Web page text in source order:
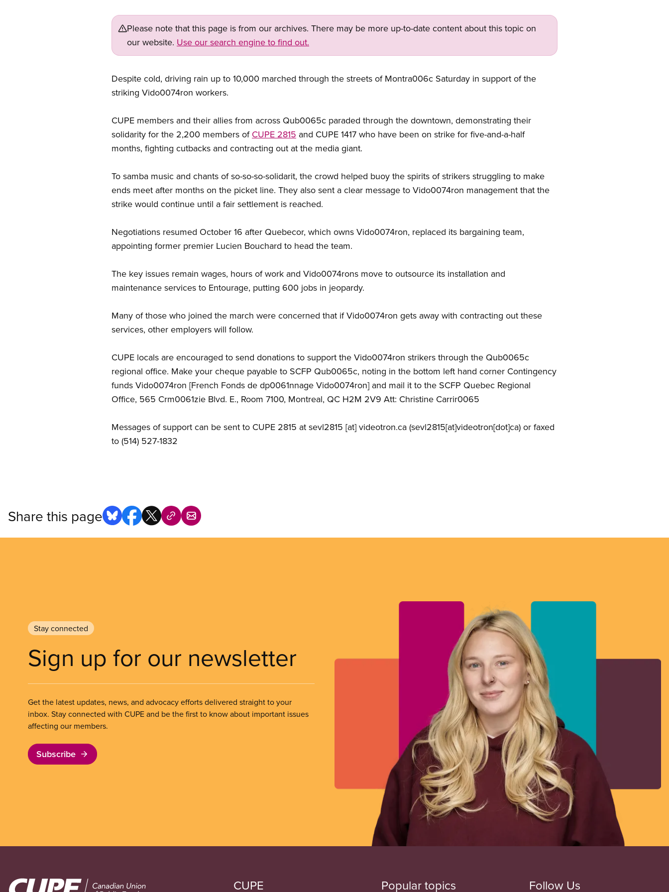
Please note that this page is from our archives. There may be more up-to-date content about this topic on
our website. Use our search engine to find out.
Despite cold, driving rain up to 10,000 marched through the streets of Montra006c Saturday in support of the
striking Vido0074ron workers.
CUPE members and their allies from across Qub0065c paraded through the downtown, demonstrating their
solidarity for the 2,200 members of CUPE 2815 and CUPE 1417 who have been on strike for five-and-a-half
months, fighting cutbacks and contracting out at the media giant.
To samba music and chants of so-so-so-solidarit, the crowd helped buoy the spirits of strikers struggling to make
ends meet after months on the picket line. They also sent a clear message to Vido0074ron management that the
strike would continue until a fair settlement is reached.
Negotiations resumed October 16 after Quebecor, which owns Vido0074ron, replaced its bargaining team,
appointing former premier Lucien Bouchard to head the team.
The key issues remain wages, hours of work and Vido0074rons move to outsource its installation and
maintenance services to Entourage, putting 600 jobs in jeopardy.
Many of those who joined the march were concerned that if Vido0074ron gets away with contracting out these
services, other employers will follow.
CUPE locals are encouraged to send donations to support the Vido0074ron strikers through the Qub0065c
regional office. Make your cheque payable to SCFP Qub0065c, noting in the bottom left hand corner Contingency
funds Vido0074ron [French Fonds de dp0061nnage Vido0074ron] and mail it to the SCFP Quebec Regional
Office, 565 Crm0061zie Blvd. E., Room 7100, Montreal, QC H2M 2V9 Att: Christine Carrir0065
Messages of support can be sent to CUPE 2815 at sevl2815 [at] videotron.ca (sevl2815[at]videotron[dot]ca) or faxed
to (514) 527-1832
Share this page
Stay connected
Sign up for our newsletter
Get the latest updates, news, and advocacy efforts delivered straight to your
inbox. Stay connected with CUPE and be the first to know about important issues
affecting our members.
Subscribe
Image CUPE Popular topics Follow Us